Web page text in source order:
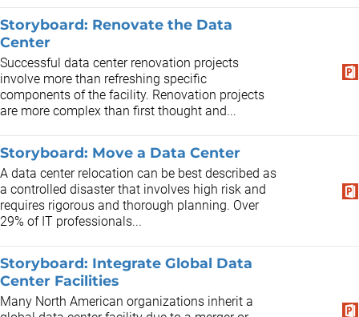
Storyboard: Renovate the Data
Center
Successful data center renovation projects
involve more than refreshing specific
components of the facility. Renovation projects
are more complex than first thought and...
Storyboard: Move a Data Center
A data center relocation can be best described as
a controlled disaster that involves high risk and
requires rigorous and thorough planning. Over
29% of IT professionals...
Storyboard: Integrate Global Data
Center Facilities
Many North American organizations inherit a